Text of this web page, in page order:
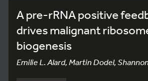
A pre-rRNA positive
drives malignant
biogenesis
Emilie L. Alard, Martin Dodel,